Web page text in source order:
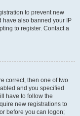
to prevent new
have also banned your IP
to register. Contact a
correct, then one of two
and you specified
have to follow the
new registrations to
before you can logon;